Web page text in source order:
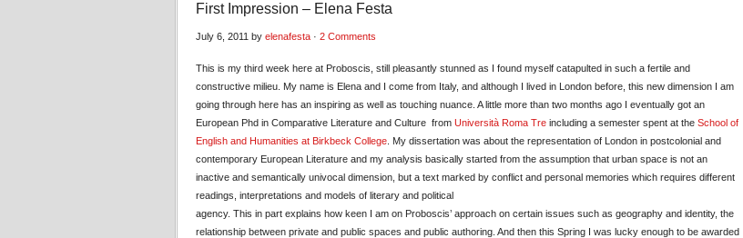
First Impression – Elena Festa
July 6, 2011 by elenafesta · 2 Comments
This is my third week here at Proboscis, still pleasantly stunned as I found myself catapulted in such a fertile and
constructive milieu. My name is Elena and I come from Italy, and although I lived in London before, this new dimension I am
going through here has an inspiring as well as touching nuance. A little more than two months ago I eventually got an
European Phd in Comparative Literature and Culture from Università Roma Tre including a semester spent at the School of
English and Humanities at Birkbeck College . My dissertation was about the representation of London in postcolonial and
contemporary European Literature and my analysis basically started from the assumption that urban space is not an
inactive and semantically univocal dimension, but a text marked by conflict and personal memories which requires different
readings, interpretations and models of literary and political
agency. This in part explains how keen I am on Proboscis’ approach on certain issues such as geography and identity, the
relationship between private and public spaces and public authoring. And then this Spring I was lucky enough to be awarded